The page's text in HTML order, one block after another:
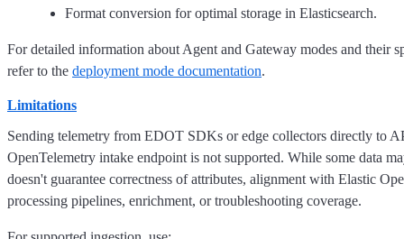
Format conversion for optimal storage in Elasticsearch.
For detailed information about Agent and Gateway modes and their
refer to the deployment mode documentation.
Limitations
Sending telemetry from EDOT SDKs or edge collectors directly to
OpenTelemetry intake endpoint is not supported. While some data
doesn't guarantee correctness of attributes, alignment with Elastic
processing pipelines, enrichment, or troubleshooting coverage.